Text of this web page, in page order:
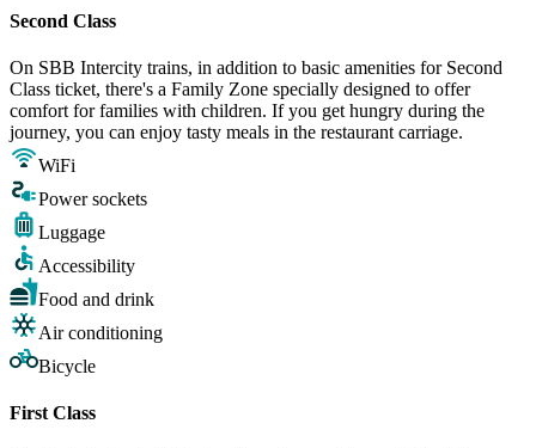
Second Class
On SBB Intercity trains, in addition to basic amenities for Second
Class ticket, there's a Family Zone specially designed to offer
comfort for families with children. If you get hungry during the
journey, you can enjoy tasty meals in the restaurant carriage.
WiFi
Power sockets
Luggage
Accessibility
Food and drink
Air conditioning
Bicycle
First Class